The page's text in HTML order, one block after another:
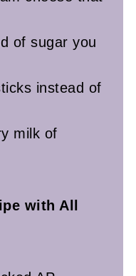
of sugar you
instead of
milk of
with All